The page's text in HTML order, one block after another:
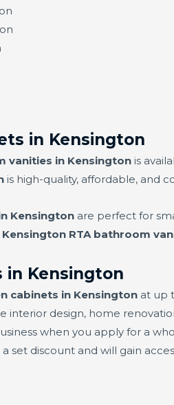
in Kensington
vanities in Kensington is
is high-quality, affordable, and
Kensington are perfect for
Kensington RTA bathroom
in Kensington
cabinets in Kensington at up
interior design, home
when you apply for a
set discount and will gain